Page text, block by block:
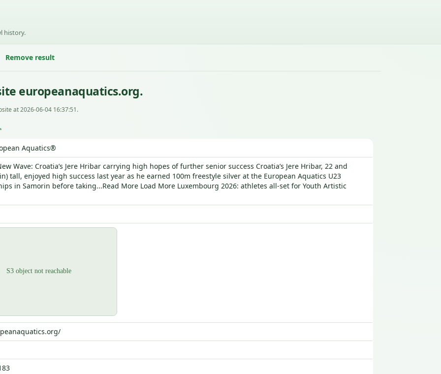
history.
Remove result
europeanaquatics.org.
at 2026-06-04 16:37:51.
Aquatics®
Wave: Croatia’s Jere Hribar carrying high hopes of further senior success Croatia’s Jere Hribar, 22 and
tall, enjoyed high success last year as he earned 100m freestyle silver at the European Aquatics U23
in Samorin before taking...Read More Load More Luxembourg 2026: athletes all-set for Youth Artistic